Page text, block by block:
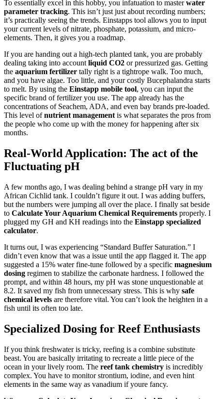
To essentially excel in this hobby, you infatuation to masterwater
parameter tracking. This isn’t just just about recording numbers;
it’s practically seeing the trends. Einstapps tool allows you to input
your current levels of nitrate, phosphate, potassium, and micro-
elements. Then, it gives you a roadmap.
If you are handing out a high-tech planted tank, you are probably
dealing taking into account liquid CO2 or pressurized gas. Getting
the aquarium fertilizer tally right is a tightrope walk. Too much,
and you have algae. Too little, and your costly Bucephalandra starts
to melt. By using the Einstapp mobile tool, you can input the
specific brand of fertilizer you use. The app already has the
concentrations of Seachem, ADA, and even bay brands pre-loaded.
This level ofnutrient management is what separates the pros from
the people who come up with the money for happening after six
months.
Real-World Application: The act of the
Fluctuating pH
A few months ago, I was dealing behind a strange pH vary in my
African Cichlid tank. I couldn’t figure it out. I was adding buffers,
but the numbers were jumping all over the place. I finally sat beside
to Calculate Your Aquarium Chemical Requirements properly. I
plugged my GH and KH readings into the Einstapp specialized
calculator.
It turns out, I was experiencing “Standard Buffer Saturation.” I
didn’t even know that was a issue until the app flagged it. The app
suggested a 15% water fine-tune followed by a specific magnesium
dosing regimen to stabilize the carbonate hardness. I followed the
prompt, and within 48 hours, my pH was stone unquestionable at
8.2. It saved my fish from unnecessary stress. This is why safe
chemical levels are therefore vital. You can’t look the heighten in a
fish until its often too late.
Specialized Dosing for Reef Enthusiasts
If you think freshwater is tricky, reefing is a combine substitute
beast. You are basically irritating to recreate a little piece of the
ocean in your lively room. The reef tank chemistry is incredibly
complex. You have to monitor strontium, iodine, and even hint
elements in the same way as vanadium if youre fancy.